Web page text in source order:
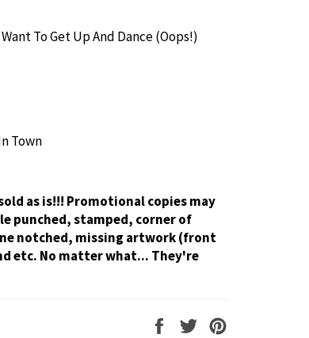
To Get Up And Dance (Oops!)
Town
as is!!! Promotional copies may
punched, stamped, corner of
notched, missing artwork (front
etc. No matter what... They're
Share
Tweet